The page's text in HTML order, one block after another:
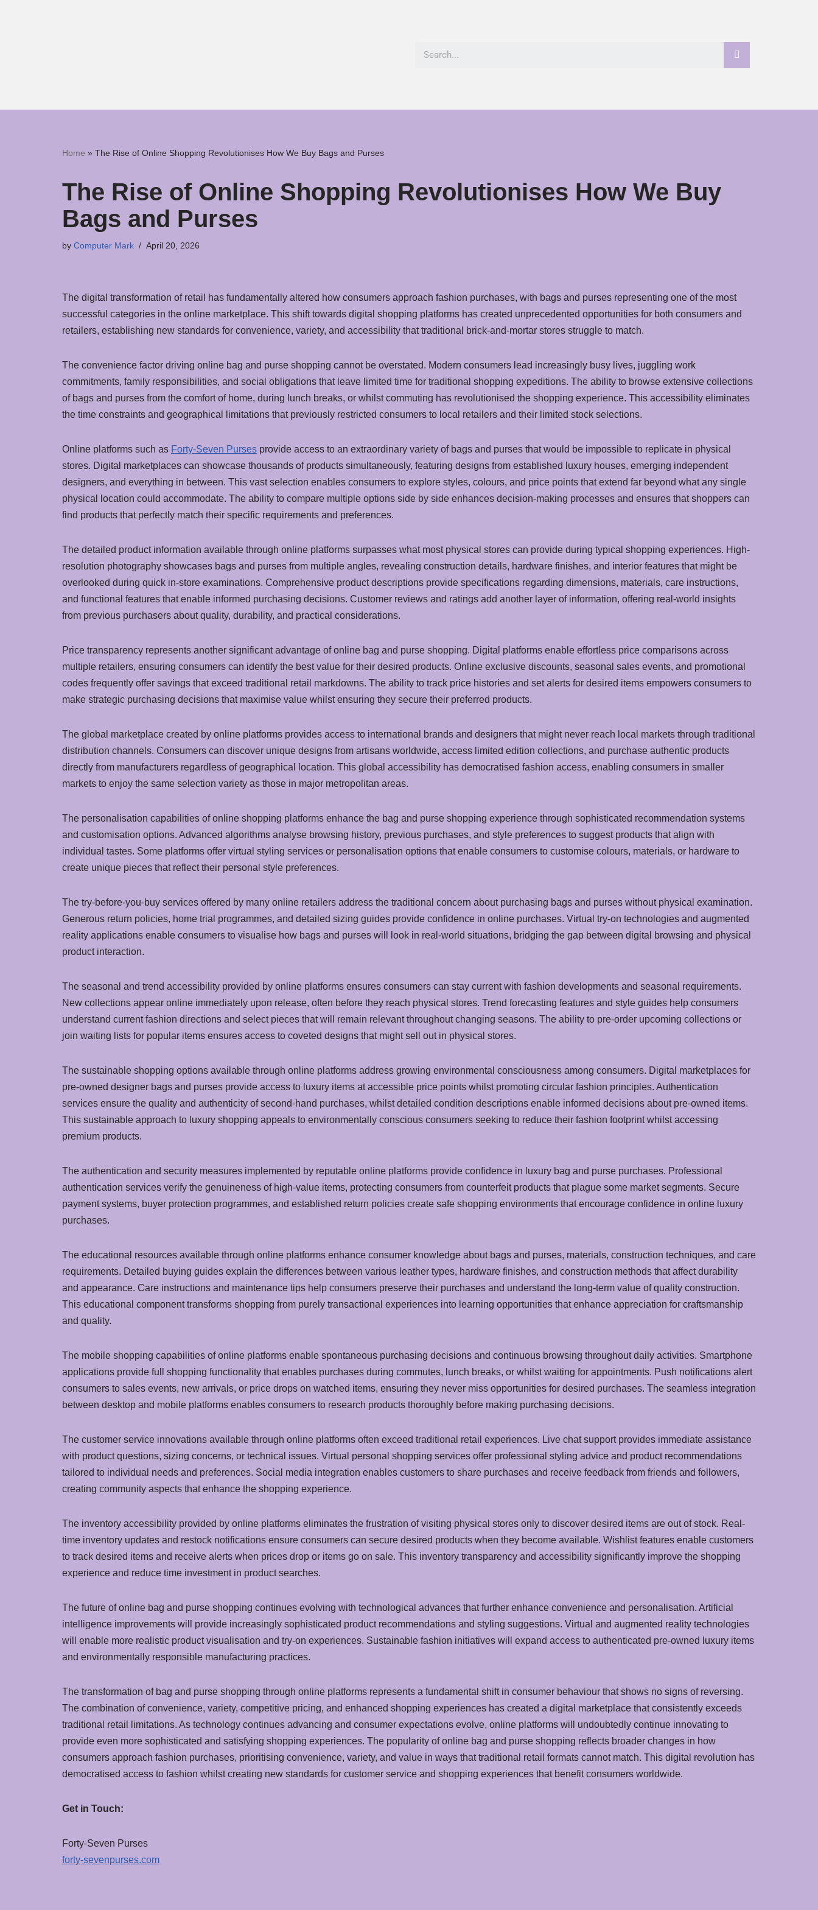
Home » The Rise of Online Shopping Revolutionises How We Buy Bags and Purses
The Rise of Online Shopping Revolutionises How We Buy
Bags and Purses
by Computer Mark April 20, 2026
The digital transformation of retail has fundamentally altered how consumers approach fashion purchases, with bags and purses representing one of the most
successful categories in the online marketplace. This shift towards digital shopping platforms has created unprecedented opportunities for both consumers and
retailers, establishing new standards for convenience, variety, and accessibility that traditional brick-and-mortar stores struggle to match.
The convenience factor driving online bag and purse shopping cannot be overstated. Modern consumers lead increasingly busy lives, juggling work
commitments, family responsibilities, and social obligations that leave limited time for traditional shopping expeditions. The ability to browse extensive collections
of bags and purses from the comfort of home, during lunch breaks, or whilst commuting has revolutionised the shopping experience. This accessibility eliminates
the time constraints and geographical limitations that previously restricted consumers to local retailers and their limited stock selections.
Online platforms such as Forty-Seven Purses provide access to an extraordinary variety of bags and purses that would be impossible to replicate in physical
stores. Digital marketplaces can showcase thousands of products simultaneously, featuring designs from established luxury houses, emerging independent
designers, and everything in between. This vast selection enables consumers to explore styles, colours, and price points that extend far beyond what any single
physical location could accommodate. The ability to compare multiple options side by side enhances decision-making processes and ensures that shoppers can
find products that perfectly match their specific requirements and preferences.
The detailed product information available through online platforms surpasses what most physical stores can provide during typical shopping experiences. High-
resolution photography showcases bags and purses from multiple angles, revealing construction details, hardware finishes, and interior features that might be
overlooked during quick in-store examinations. Comprehensive product descriptions provide specifications regarding dimensions, materials, care instructions,
and functional features that enable informed purchasing decisions. Customer reviews and ratings add another layer of information, offering real-world insights
from previous purchasers about quality, durability, and practical considerations.
Price transparency represents another significant advantage of online bag and purse shopping. Digital platforms enable effortless price comparisons across
multiple retailers, ensuring consumers can identify the best value for their desired products. Online exclusive discounts, seasonal sales events, and promotional
codes frequently offer savings that exceed traditional retail markdowns. The ability to track price histories and set alerts for desired items empowers consumers to
make strategic purchasing decisions that maximise value whilst ensuring they secure their preferred products.
The global marketplace created by online platforms provides access to international brands and designers that might never reach local markets through traditional
distribution channels. Consumers can discover unique designs from artisans worldwide, access limited edition collections, and purchase authentic products
directly from manufacturers regardless of geographical location. This global accessibility has democratised fashion access, enabling consumers in smaller
markets to enjoy the same selection variety as those in major metropolitan areas.
The personalisation capabilities of online shopping platforms enhance the bag and purse shopping experience through sophisticated recommendation systems
and customisation options. Advanced algorithms analyse browsing history, previous purchases, and style preferences to suggest products that align with
individual tastes. Some platforms offer virtual styling services or personalisation options that enable consumers to customise colours, materials, or hardware to
create unique pieces that reflect their personal style preferences.
The try-before-you-buy services offered by many online retailers address the traditional concern about purchasing bags and purses without physical examination.
Generous return policies, home trial programmes, and detailed sizing guides provide confidence in online purchases. Virtual try-on technologies and augmented
reality applications enable consumers to visualise how bags and purses will look in real-world situations, bridging the gap between digital browsing and physical
product interaction.
The seasonal and trend accessibility provided by online platforms ensures consumers can stay current with fashion developments and seasonal requirements.
New collections appear online immediately upon release, often before they reach physical stores. Trend forecasting features and style guides help consumers
understand current fashion directions and select pieces that will remain relevant throughout changing seasons. The ability to pre-order upcoming collections or
join waiting lists for popular items ensures access to coveted designs that might sell out in physical stores.
The sustainable shopping options available through online platforms address growing environmental consciousness among consumers. Digital marketplaces for
pre-owned designer bags and purses provide access to luxury items at accessible price points whilst promoting circular fashion principles. Authentication
services ensure the quality and authenticity of second-hand purchases, whilst detailed condition descriptions enable informed decisions about pre-owned items.
This sustainable approach to luxury shopping appeals to environmentally conscious consumers seeking to reduce their fashion footprint whilst accessing
premium products.
The authentication and security measures implemented by reputable online platforms provide confidence in luxury bag and purse purchases. Professional
authentication services verify the genuineness of high-value items, protecting consumers from counterfeit products that plague some market segments. Secure
payment systems, buyer protection programmes, and established return policies create safe shopping environments that encourage confidence in online luxury
purchases.
The educational resources available through online platforms enhance consumer knowledge about bags and purses, materials, construction techniques, and care
requirements. Detailed buying guides explain the differences between various leather types, hardware finishes, and construction methods that affect durability
and appearance. Care instructions and maintenance tips help consumers preserve their purchases and understand the long-term value of quality construction.
This educational component transforms shopping from purely transactional experiences into learning opportunities that enhance appreciation for craftsmanship
and quality.
The mobile shopping capabilities of online platforms enable spontaneous purchasing decisions and continuous browsing throughout daily activities. Smartphone
applications provide full shopping functionality that enables purchases during commutes, lunch breaks, or whilst waiting for appointments. Push notifications alert
consumers to sales events, new arrivals, or price drops on watched items, ensuring they never miss opportunities for desired purchases. The seamless integration
between desktop and mobile platforms enables consumers to research products thoroughly before making purchasing decisions.
The customer service innovations available through online platforms often exceed traditional retail experiences. Live chat support provides immediate assistance
with product questions, sizing concerns, or technical issues. Virtual personal shopping services offer professional styling advice and product recommendations
tailored to individual needs and preferences. Social media integration enables customers to share purchases and receive feedback from friends and followers,
creating community aspects that enhance the shopping experience.
The inventory accessibility provided by online platforms eliminates the frustration of visiting physical stores only to discover desired items are out of stock. Real-
time inventory updates and restock notifications ensure consumers can secure desired products when they become available. Wishlist features enable customers
to track desired items and receive alerts when prices drop or items go on sale. This inventory transparency and accessibility significantly improve the shopping
experience and reduce time investment in product searches.
The future of online bag and purse shopping continues evolving with technological advances that further enhance convenience and personalisation. Artificial
intelligence improvements will provide increasingly sophisticated product recommendations and styling suggestions. Virtual and augmented reality technologies
will enable more realistic product visualisation and try-on experiences. Sustainable fashion initiatives will expand access to authenticated pre-owned luxury items
and environmentally responsible manufacturing practices.
The transformation of bag and purse shopping through online platforms represents a fundamental shift in consumer behaviour that shows no signs of reversing.
The combination of convenience, variety, competitive pricing, and enhanced shopping experiences has created a digital marketplace that consistently exceeds
traditional retail limitations. As technology continues advancing and consumer expectations evolve, online platforms will undoubtedly continue innovating to
provide even more sophisticated and satisfying shopping experiences. The popularity of online bag and purse shopping reflects broader changes in how
consumers approach fashion purchases, prioritising convenience, variety, and value in ways that traditional retail formats cannot match. This digital revolution has
democratised access to fashion whilst creating new standards for customer service and shopping experiences that benefit consumers worldwide.
Get in Touch:
Forty-Seven Purses
forty-sevenpurses.com